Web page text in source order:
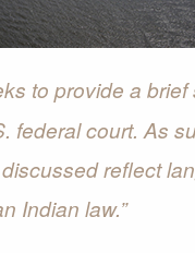
to provide a
federal court. As
reflect
Indian law.”